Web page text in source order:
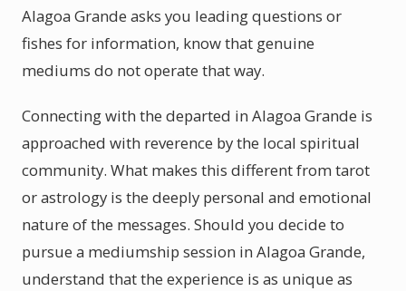
Alagoa Grande asks you leading questions or
fishes for information, know that genuine
mediums do not operate that way.
Connecting with the departed in Alagoa Grande is
approached with reverence by the local spiritual
community. What makes this different from tarot
or astrology is the deeply personal and emotional
nature of the messages. Should you decide to
pursue a mediumship session in Alagoa Grande,
understand that the experience is as unique as